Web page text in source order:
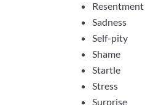
Resentment
Sadness
Self-pity
Shame
Startle
Stress
Surprise